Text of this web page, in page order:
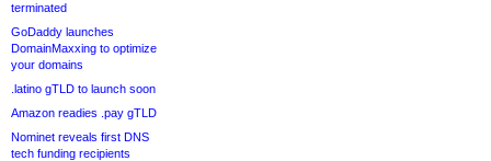
terminated
GoDaddy launches
DomainMaxxing to optimize
your domains
.latino gTLD to launch soon
Amazon readies .pay gTLD
Nominet reveals first DNS
tech funding recipients